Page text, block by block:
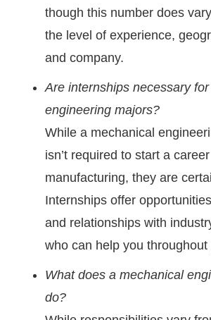
though this number does
the level of experience,
and company.
Are internships necessary
engineering majors?
While a mechanical
isn’t required to start a
manufacturing, they are
Internships offer
and relationships with
who can help you throughout
What does a mechanical
do?